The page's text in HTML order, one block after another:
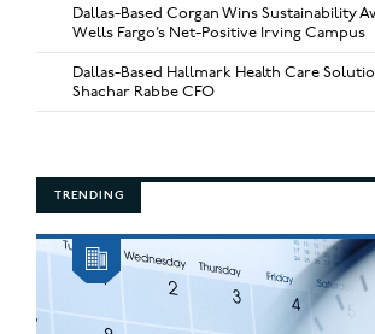
Dallas-Based Corgan Wins Sustainability
Wells Fargo’s Net-Positive Irving Campus
Dallas-Based Hallmark Health Care
Shachar Rabbe CFO
TRENDING